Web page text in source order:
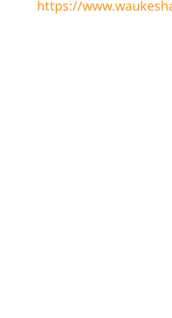
https://